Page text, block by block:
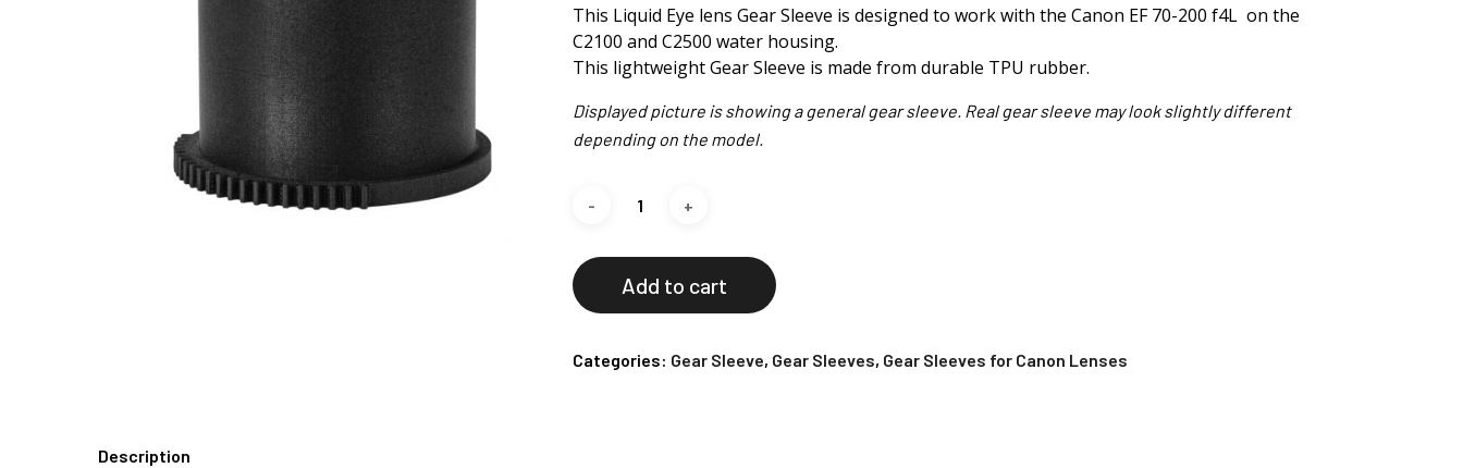
This Liquid Eye lens Gear Sleeve is designed to work with the Canon EF 70-200 f4L on the
C2100 and C2500 water housing.
This lightweight Gear Sleeve is made from durable TPU rubber.
Displayed picture is showing a general gear sleeve. Real gear sleeve may look slightly different
depending on the model.
Add to cart
Categories: Gear Sleeve, Gear Sleeves, Gear Sleeves for Canon Lenses
Description